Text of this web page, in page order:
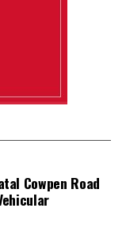
Cowpen Road